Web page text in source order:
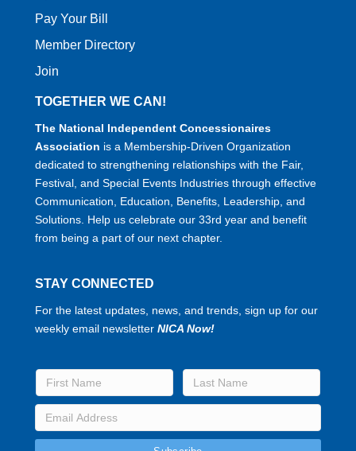
Pay Your Bill
Member Directory
Join
TOGETHER WE CAN!
The National Independent Concessionaires
Association is a Membership-Driven Organization
dedicated to strengthening relationships with the Fair,
Festival, and Special Events Industries through effective
Communication, Education, Benefits, Leadership, and
Solutions. Help us celebrate our 33rd year and benefit
from being a part of our next chapter.
STAY CONNECTED
For the latest updates, news, and trends, sign up for our
weekly email newsletter NICA Now!